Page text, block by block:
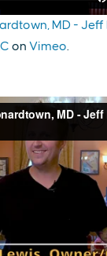
MD - Jeff
on Vimeo.